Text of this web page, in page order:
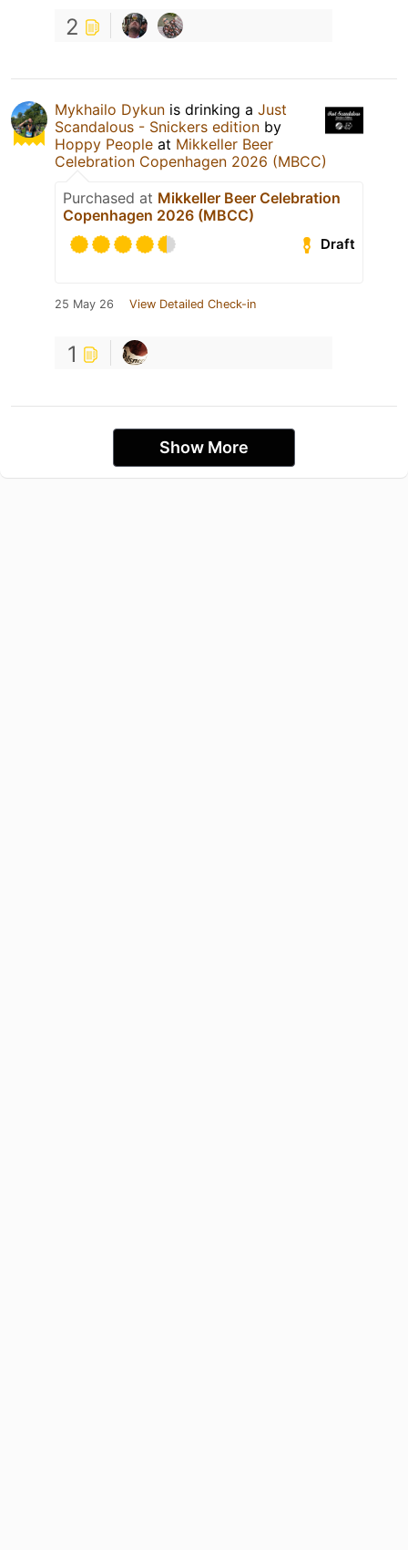
2
Mykhailo Dykun is drinking a Just
Scandalous - Snickers edition by
Hoppy People at Mikkeller Beer
Celebration Copenhagen 2026 (MBCC)
Purchased at Mikkeller Beer Celebration
Copenhagen 2026 (MBCC)
Draft
25 May 26 View Detailed Check-in
1
Show More